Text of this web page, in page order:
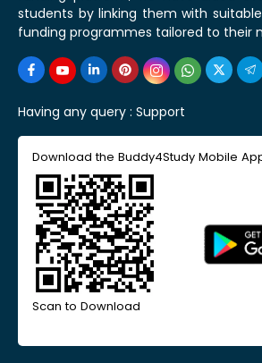
students by linking them with
funding programmes tailored to their
Having any query : Support
Download the Buddy4Study Mobile
Scan to Download